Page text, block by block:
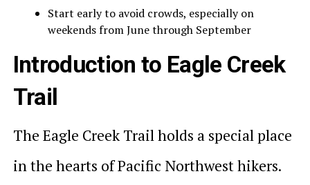
Start early to avoid crowds, especially on
weekends from June through September
Introduction to Eagle Creek
Trail
The Eagle Creek Trail holds a special place
in the hearts of Pacific Northwest hikers.